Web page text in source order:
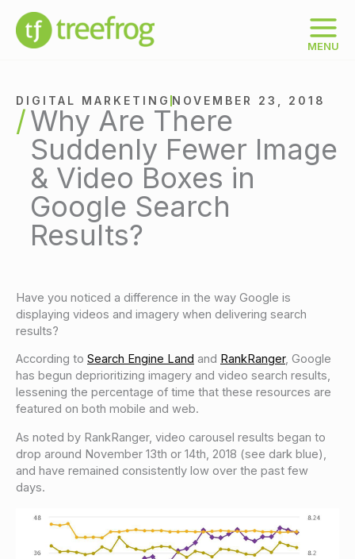
content
MENU
DIGITAL MARKETING NOVEMBER 23, 2018
Why Are There
Suddenly Fewer Image
& Video Boxes in
Google Search
Results?
Have you noticed a difference in the way Google is
displaying videos and imagery when delivering search
results?
According to Search Engine Land and RankRanger, Google
has begun deprioritizing imagery and video search results,
lessening the percentage of time that these resources are
featured on both mobile and web.
As noted by RankRanger, video carousel results began to
drop around November 13th or 14th, 2018 (see dark blue),
and have remained consistently low over the past few
days.